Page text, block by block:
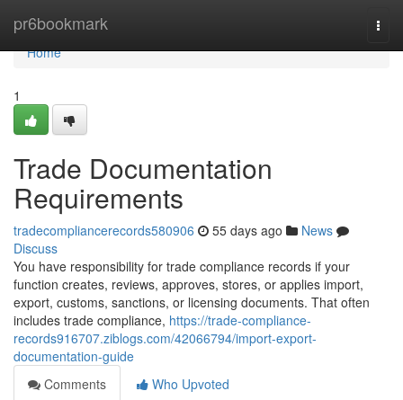
pr6bookmark
Home
Home
1
Trade Documentation
Requirements
tradecompliancerecords580906 55 days ago
News
Discuss
You have responsibility for trade compliance records if your
function creates, reviews, approves, stores, or applies import,
export, customs, sanctions, or licensing documents. That often
includes trade compliance, https://trade-compliance-
records916707.ziblogs.com/42066794/import-export-
documentation-guide
Comments
Who Upvoted